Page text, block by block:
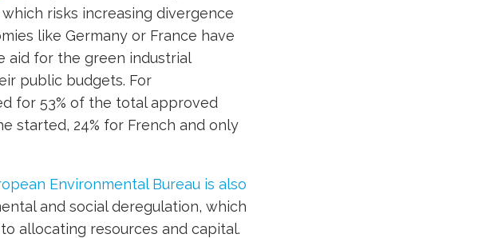
risks increasing divergence
like Germany or France have
aid for the green industrial
public budgets. For
for 53% of the total approved
started, 24% for French and only
Environmental Bureau is also
and social deregulation, which
allocating resources and capital.